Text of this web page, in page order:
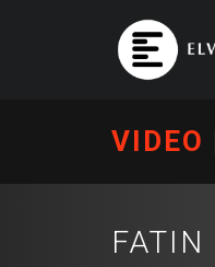
VIDEO
FATIN